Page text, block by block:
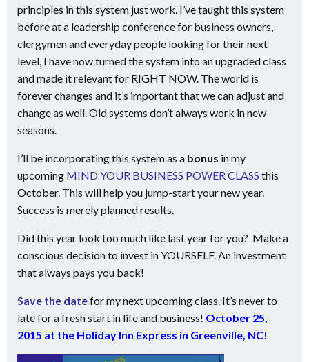
principles in this system just work. I’ve taught this system
before at a leadership conference for business owners,
clergymen and everyday people looking for their next
level, I have now turned the system into an upgraded class
and made it relevant for RIGHT NOW. The world is
forever changes and it’s important that we can adjust and
change as well. Old systems don’t always work in new
seasons.
I’ll be incorporating this system as a bonus in my
upcoming MIND YOUR BUSINESS POWER CLASS this
October. This will help you jump-start your new year.
Success is merely planned results.
Did this year look too much like last year for you? Make a
conscious decision to invest in YOURSELF. An investment
that always pays you back!
Save the datefor my next upcoming class. It’s never to
late for a fresh start in life and business! October 25,
2015 at the Holiday Inn Express in Greenville, NC!